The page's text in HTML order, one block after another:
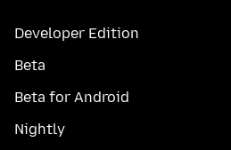
Developer Edition
Beta
Beta for Android
Nightly